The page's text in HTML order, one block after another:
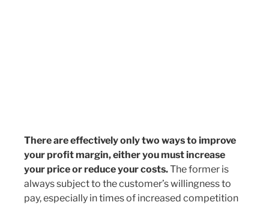
There are effectively only two ways to improve
your profit margin, either you must increase
your price or reduce your costs.The former is
always subject to the customer’s willingness to
pay, especially in times of increased competition